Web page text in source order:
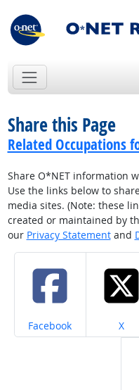
Share this Page
Related Occupations
Share O*NET information
Use the links below to
media sites. (Note: these
created or maintained by
our Privacy Statementand
Share on
Facebook X